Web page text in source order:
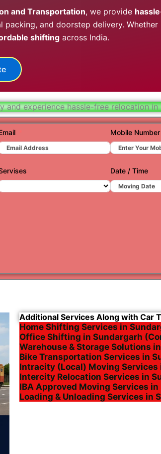
Surat
Valsad
Vapi
and Transportation, we provide
packing, and doorstep delivery. Whether
shifting across India.
and experience hassle-free relocation in
Mobile Number
Date / Time
Additional Services Along with Car
Home Shifting Services in
Office Shifting in Sundargarh
Warehouse & Storage Solutions
Bike Transportation Services in
Intracity (Local) Moving Services
Intercity Relocation Services in
IBA Approved Moving Services
Loading & Unloading Services in